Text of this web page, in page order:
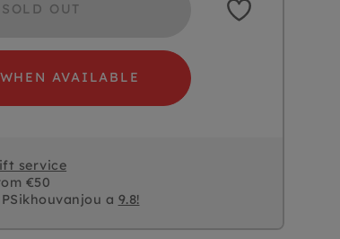
SOLD OUT
AVAILABLE
service
€50
a 9.8!